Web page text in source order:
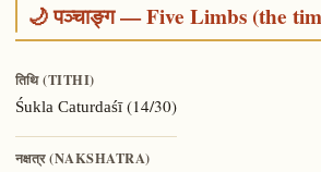
🌙 पञ्चाङ्ग — Five Limbs (the
तिथि (TITHI)
Śukla Caturdaśī(14/30)
नक्षत्र (NAKSHATRA)